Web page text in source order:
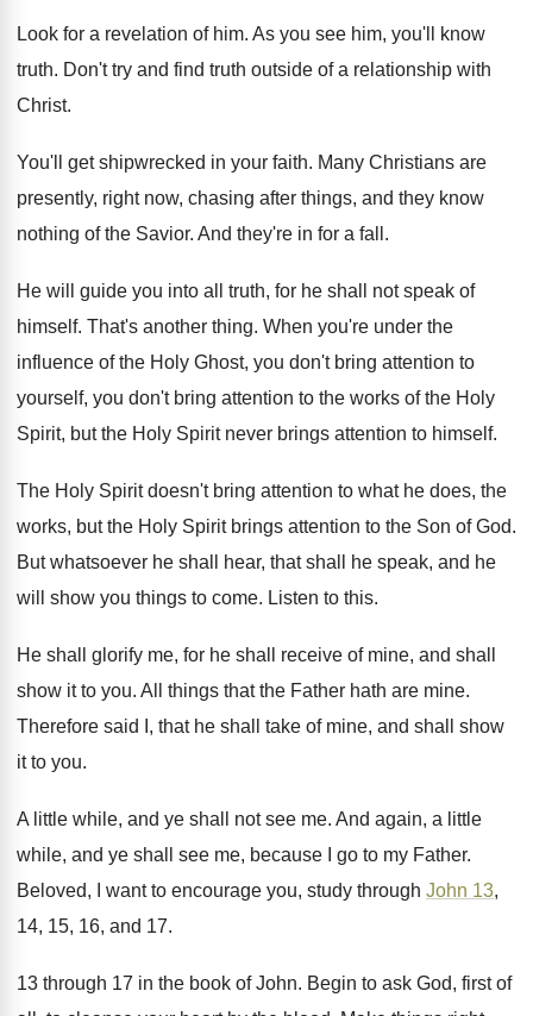
Look for a revelation of him. As you see him, you'll know
truth. Don't try and find truth outside of a relationship with
Christ.
You'll get shipwrecked in your faith. Many Christians are
presently, right now, chasing after things, and they know
nothing of the Savior. And they're in for a fall .
He will guide you into all truth, for he shall not speak of
himself. That's another thing. When you're under the
influence of the Holy Ghost, you don't bring attention to
yourself, you don't bring attention to the works of the Holy
Spirit, but the Holy Spirit never brings attention to himself.
The Holy Spirit doesn't bring attention to what he does, the
works, but the Holy Spirit brings attention to the Son of God.
But whatsoever he shall hear, that shall he speak, and he
will show you things to come. Listen to this.
He shall glorify me, for he shall receive of mine, and shall
show it to you. All things that the Father hath are mine.
Therefore said I, that he shall take of mine, and shall show
it to you.
A little while, and ye shall not see me. And again, a little
while, and ye shall
see me, because I go to my Father.
Beloved, I want to encourage you, study through John 13,
14, 15, 16, and 17.
13 through 17 in the book of John. Begin to ask God, first of